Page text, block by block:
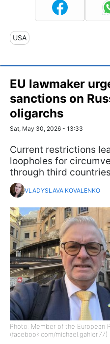
USA
EU lawmaker
sanctions on
oligarchs
Sat, May 30, 2026 - 13:33
Current restrictions
loopholes for
through third countries
VLADYSLAVA KOVALENKO
Photo: Member of the European
(facebook.com/michael.gahler.77)